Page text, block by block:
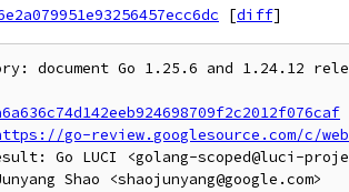
[diff]
document Go 1.25.6 and 1.24.12
go-review.googlesource.com/c/
Go LUCI <golang-scoped@luci-